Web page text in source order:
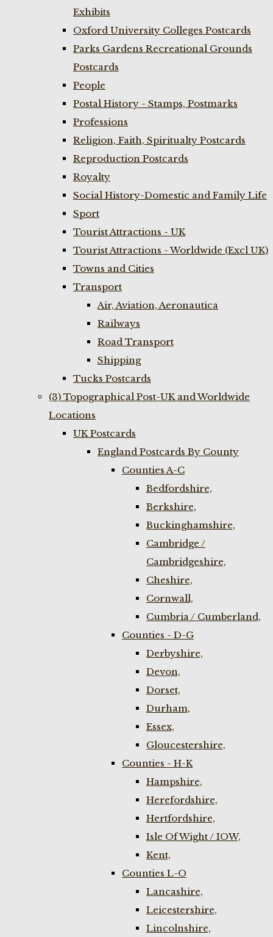
Exhibits
Oxford University Colleges Postcards
Parks Gardens Recreational Grounds
Postcards
People
Postal History - Stamps, Postmarks
Professions
Religion, Faith, Spiritualty Postcards
Reproduction Postcards
Royalty
Social History-Domestic and Family Life
Sport
Tourist Attractions - UK
Tourist Attractions - Worldwide (Excl UK)
Towns and Cities
Transport
Air, Aviation, Aeronautica
Railways
Road Transport
Shipping
Tucks Postcards
(3) Topographical Post-UK and Worldwide
Locations
UK Postcards
England Postcards By County
Counties A-C
Bedfordshire,
Berkshire,
Buckinghamshire,
Cambridge /
Cambridgeshire,
Cheshire,
Cornwall,
Cumbria / Cumberland,
Counties - D-G
Derbyshire,
Devon,
Dorset,
Durham,
Essex,
Gloucestershire,
Counties - H-K
Hampshire,
Herefordshire,
Hertfordshire,
Isle Of Wight / IOW,
Kent,
Counties L-O
Lancashire,
Leicestershire,
Lincolnshire,